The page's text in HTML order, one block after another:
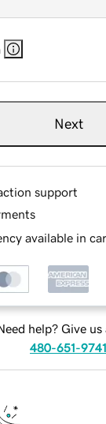
Next
support
available in
help? Give us
480-651-9741